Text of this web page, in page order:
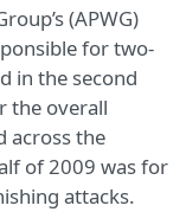
(APWG)
for two-
in the second
the overall
across the
of 2009 was for
attacks.